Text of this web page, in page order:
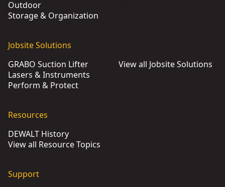
Outdoor
Storage & Organization
Jobsite Solutions
GRABO Suction Lifter
Lasers & Instruments
Perform & Protect
View all Jobsite Solutions
Resources
DEWALT History
View all Resource Topics
Support